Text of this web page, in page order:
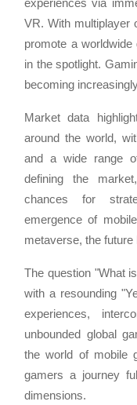
VR. With multiplayer
promote a
in the spotlight.
becoming
Market data
around the world,
and a wide range
defining the
chances for
emergence of
metaverse, the
The question "What
with a resounding
experiences,
unbounded global
the world of mobile
gamers a journey
dimensions.